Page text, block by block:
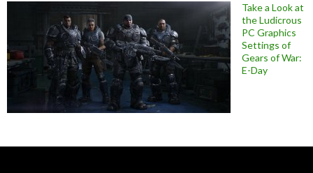
Take a Look at
the Ludicrous
PC Graphics
Settings of
Gears of War:
E-Day